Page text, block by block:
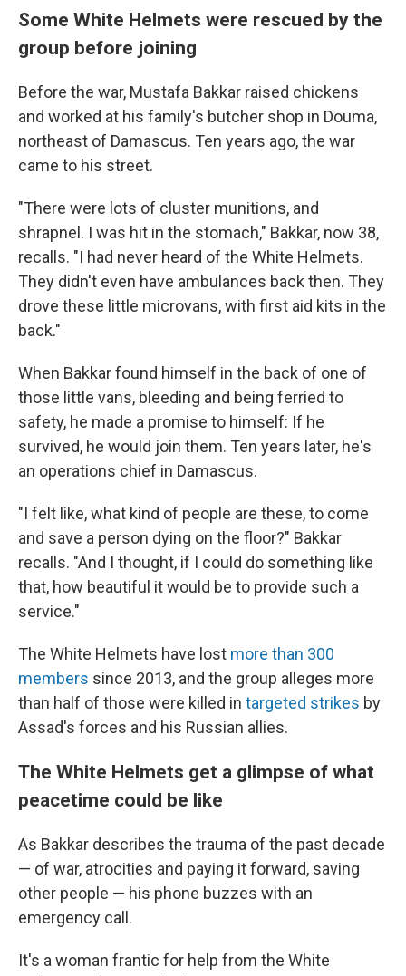
Some White Helmets were rescued by the
group before joining
Before the war, Mustafa Bakkar raised chickens
and worked at his family's butcher shop in Douma,
northeast of Damascus. Ten years ago, the war
came to his street.
"There were lots of cluster munitions, and
shrapnel. I was hit in the stomach," Bakkar, now 38,
recalls. "I had never heard of the White Helmets.
They didn't even have ambulances back then. They
drove these little microvans, with first aid kits in the
back."
When Bakkar found himself in the back of one of
those little vans, bleeding and being ferried to
safety, he made a promise to himself: If he
survived, he would join them. Ten years later, he's
an operations chief in Damascus.
"I felt like, what kind of people are these, to come
and save a person dying on the floor?" Bakkar
recalls. "And I thought, if I could do something like
that, how beautiful it would be to provide such a
service."
The White Helmets have lost more than 300
members since 2013, and the group alleges more
than half of those were killed in targeted strikes by
Assad's forces and his Russian allies.
The White Helmets get a glimpse of what
peacetime could be like
As Bakkar describes the trauma of the past decade
— of war, atrocities and paying it forward, saving
other people — his phone buzzes with an
emergency call.
It's a woman frantic for help from the White